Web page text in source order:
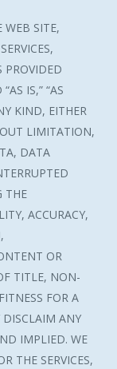
WEB SITE,
PROVIDED
IS,” “AS
KIND, EITHER
LIMITATION,
DATA
THE
ACCURACY,
OR
TITLE, NON-
FOR A
DISCLAIM ANY
IMPLIED. WE
THE SERVICES,